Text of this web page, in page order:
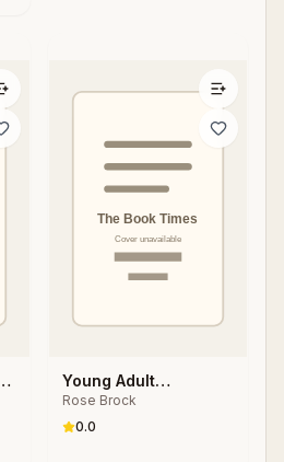
Young Adult
Literature in Action
Rose Brock
0.0